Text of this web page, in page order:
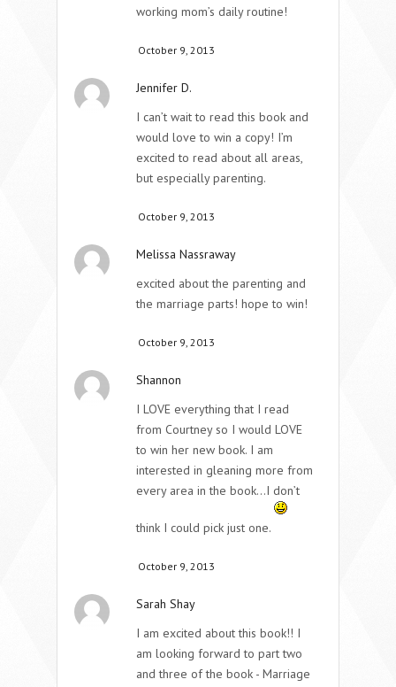
working mom’s daily routine!
October 9, 2013
Jennifer D.
I can’t wait to read this book and
would love to win a copy! I’m
excited to read about all areas,
but especially parenting.
October 9, 2013
Melissa Nassraway
excited about the parenting and
the marriage parts! hope to win!
October 9, 2013
Shannon
I LOVE everything that I read
from Courtney so I would LOVE
to win her new book. I am
interested in gleaning more from
every area in the book…I don’t
think I could pick just one.
October 9, 2013
Sarah Shay
I am excited about this book!! I
am looking forward to part two
and three of the book - Marriage